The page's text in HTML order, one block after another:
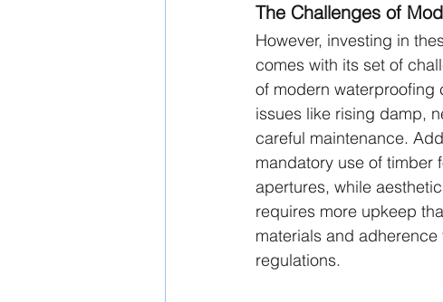
The Challenges of
However, investing in
comes with its set of
of modern waterproofing
issues like rising damp,
careful maintenance.
mandatory use of timber
apertures, while
requires more upkeep
materials and
regulations.